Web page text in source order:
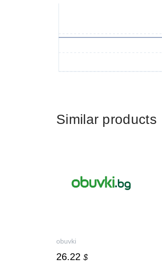
Similar products
obuvki
26.22 $